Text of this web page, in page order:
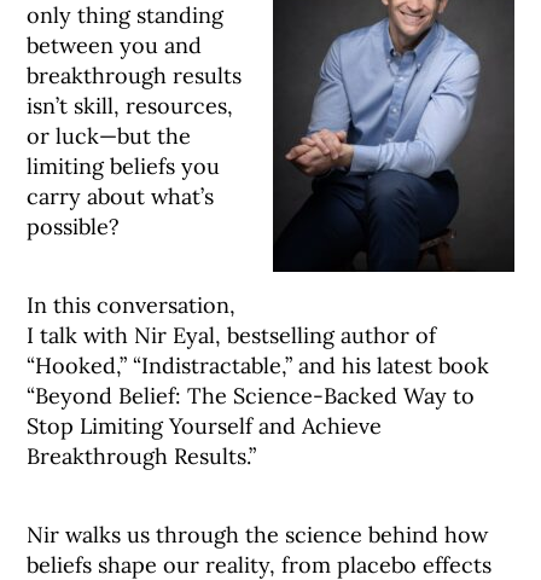
only thing standing
between you and
breakthrough results
isn’t skill, resources,
or luck—but the
limiting beliefs you
carry about what’s
possible?
In this conversation,
I talk with Nir Eyal, bestselling author of
“Hooked,” “Indistractable,” and his latest book
“Beyond Belief: The Science-Backed Way to
Stop Limiting Yourself and Achieve
Breakthrough Results.”
Nir walks us through the science behind how
beliefs shape our reality, from placebo effects